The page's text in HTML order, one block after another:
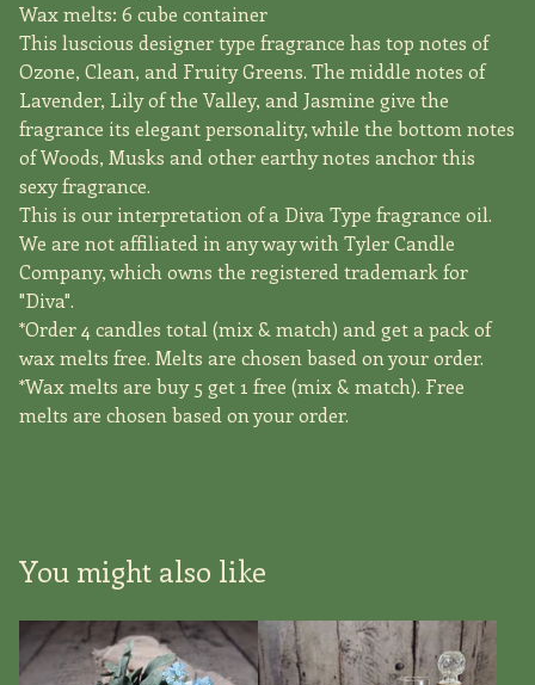
Wax melts: 6 cube container
This luscious designer type fragrance has top notes of
Ozone, Clean, and Fruity Greens. The middle notes of
Lavender, Lily of the Valley, and Jasmine give the
fragrance its elegant personality, while the bottom notes
of Woods, Musks and other earthy notes anchor this
sexy fragrance.
This is our interpretation of a Diva Type fragrance oil.
We are not affiliated in any way with Tyler Candle
Company, which owns the registered trademark for
"Diva".
*Order 4 candles total (mix & match) and get a pack of
wax melts free. Melts are chosen based on your order.
*Wax melts are buy 5 get 1 free (mix & match). Free
melts are chosen based on your order.
You might also like